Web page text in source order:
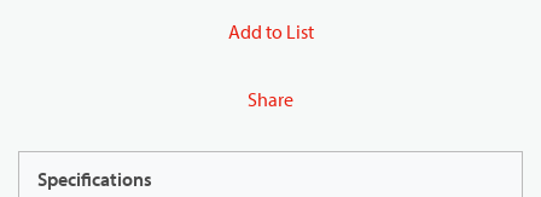
Add to List
Share
Specifications